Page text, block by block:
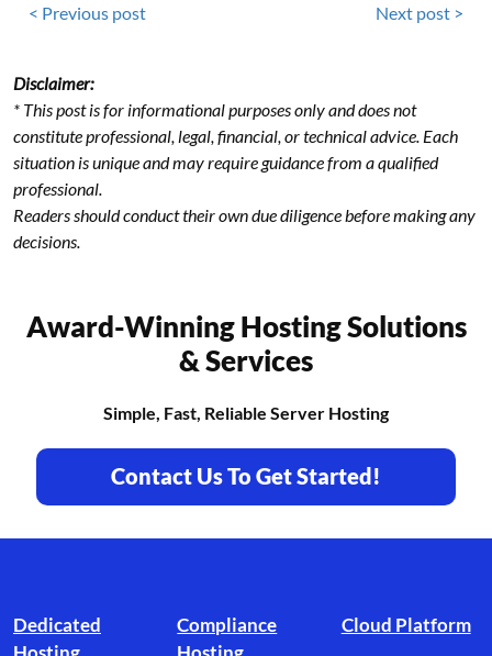
< Previous post Next post >
Disclaimer:
* This post is for informational purposes only and does not
constitute professional, legal, financial, or technical advice. Each
situation is unique and may require guidance from a qualified
professional.
Readers should conduct their own due diligence before making any
decisions.
Award-Winning Hosting Solutions
& Services
Simple, Fast, Reliable Server Hosting
Contact Us To Get Started!
Dedicated
Compliance
Cloud Platform